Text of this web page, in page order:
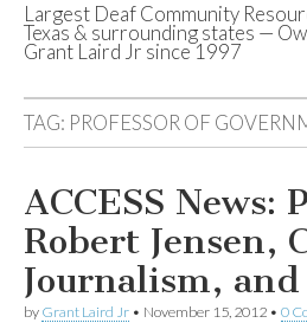
Deaf
Texas
Largest Deaf Community
Texas & surrounding states —
Grant Laird Jr since 1997
TAG: PROFESSOR OF
ACCESS News:
Robert Jensen,
Journalism,
by Grant Laird Jr • November 15, 2012 • 0